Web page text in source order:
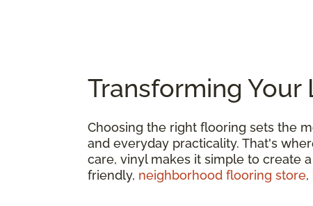
Transforming
Choosing the right flooring sets the
and everyday practicality. That's
care, vinyl makes it simple to create
friendly, neighborhood flooring store,